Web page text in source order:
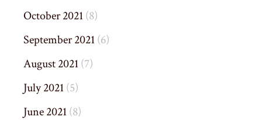
October 2021(8)
September 2021(6)
August 2021(7)
July 2021(5)
June 2021(8)